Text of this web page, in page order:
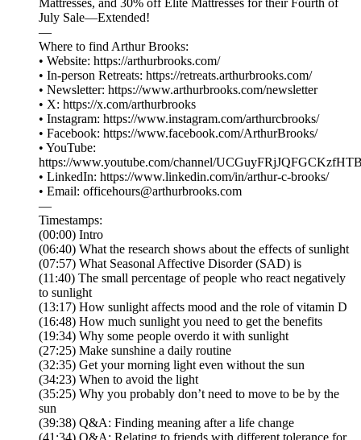
Mattresses, and 30% off Elite Mattresses for their Fourth of
July Sale—Extended!
⁠—
Where to find Arthur Brooks:
• Website: ⁠⁠⁠⁠⁠⁠⁠⁠⁠⁠⁠⁠⁠⁠⁠⁠⁠⁠⁠⁠⁠⁠⁠⁠⁠⁠⁠⁠⁠⁠⁠⁠⁠⁠⁠⁠⁠https://arthurbrooks.com/⁠⁠⁠⁠⁠⁠⁠⁠⁠⁠⁠⁠⁠⁠⁠⁠⁠⁠⁠⁠⁠⁠⁠⁠⁠⁠⁠⁠⁠⁠⁠⁠⁠⁠⁠⁠⁠
• In-person Retreats: ⁠⁠⁠⁠⁠⁠⁠⁠⁠https://retreats.arthurbrooks.com/⁠⁠⁠⁠⁠⁠⁠⁠⁠
• Newsletter: ⁠⁠⁠⁠⁠⁠⁠⁠⁠⁠⁠⁠⁠⁠⁠⁠⁠⁠⁠⁠⁠⁠⁠⁠⁠⁠⁠⁠https://www.arthurbrooks.com/newsletter⁠⁠⁠⁠⁠⁠⁠⁠⁠⁠⁠⁠⁠⁠⁠⁠⁠⁠⁠⁠⁠⁠⁠⁠⁠⁠⁠⁠
• X: ⁠⁠⁠⁠⁠⁠⁠⁠⁠⁠⁠⁠⁠⁠⁠⁠⁠⁠⁠⁠⁠⁠⁠⁠⁠⁠⁠⁠⁠⁠⁠⁠⁠⁠⁠⁠⁠https://x.com/arthurbrooks⁠⁠⁠⁠⁠⁠⁠⁠⁠⁠⁠⁠⁠⁠⁠⁠⁠⁠⁠⁠⁠⁠⁠⁠⁠⁠⁠⁠⁠⁠⁠⁠⁠⁠⁠⁠⁠
• Instagram: ⁠⁠⁠⁠⁠⁠⁠⁠⁠⁠⁠⁠⁠⁠⁠⁠⁠⁠⁠⁠⁠⁠⁠⁠⁠⁠⁠⁠⁠⁠⁠⁠⁠⁠⁠⁠⁠https://www.instagram.com/arthurcbrooks/⁠⁠⁠⁠⁠⁠⁠⁠⁠⁠⁠⁠⁠⁠⁠⁠⁠⁠⁠⁠⁠⁠⁠⁠⁠⁠⁠⁠⁠⁠⁠⁠⁠⁠⁠⁠⁠
• Facebook: ⁠⁠⁠⁠⁠⁠⁠⁠⁠⁠⁠⁠⁠⁠⁠⁠⁠⁠⁠⁠⁠⁠⁠⁠⁠⁠⁠⁠⁠⁠⁠⁠⁠⁠⁠⁠⁠https://www.facebook.com/ArthurBrooks/⁠⁠⁠⁠⁠⁠⁠⁠⁠⁠⁠⁠⁠⁠⁠⁠⁠⁠⁠⁠⁠⁠⁠⁠⁠⁠⁠⁠⁠⁠⁠⁠⁠⁠⁠⁠⁠
• YouTube:
⁠⁠⁠⁠⁠⁠⁠⁠⁠⁠⁠⁠⁠⁠⁠⁠⁠⁠⁠⁠⁠⁠⁠⁠⁠⁠⁠⁠⁠⁠⁠⁠⁠⁠⁠⁠⁠https://www.youtube.com/channel/
• LinkedIn: ⁠⁠⁠⁠⁠⁠⁠⁠⁠⁠⁠⁠⁠⁠⁠⁠⁠⁠⁠⁠⁠⁠⁠⁠⁠⁠⁠⁠⁠⁠⁠⁠⁠⁠⁠⁠⁠https://www.linkedin.com/in/arthur-c-brooks/⁠⁠⁠⁠⁠⁠⁠⁠⁠⁠⁠⁠⁠⁠⁠⁠⁠⁠⁠⁠⁠⁠⁠⁠⁠⁠⁠⁠⁠⁠⁠⁠⁠⁠⁠⁠⁠
• Email: ⁠⁠⁠⁠⁠⁠⁠⁠⁠⁠⁠⁠⁠⁠⁠⁠⁠⁠⁠⁠⁠⁠⁠⁠⁠⁠⁠⁠⁠⁠⁠⁠⁠⁠⁠⁠⁠officehours@arthurbrooks.com⁠⁠⁠⁠⁠⁠⁠⁠⁠⁠⁠⁠⁠⁠⁠⁠⁠⁠⁠⁠⁠⁠⁠⁠⁠⁠⁠⁠⁠⁠⁠⁠⁠⁠⁠⁠⁠
—
Timestamps:
(00:00) Intro
(06:40) What the research shows about the effects of sunlight
(07:57) What Seasonal Affective Disorder (SAD) is
(11:40) The small percentage of people who react negatively
to sunlight
(13:17) How sunlight affects mood and the role of vitamin D
(16:48) How much sunlight you need to get the benefits
(19:34) Why some people overdo it with sunlight
(27:25) Make sunshine a daily routine
(32:35) Get your morning light even without the sun
(34:23) When to avoid the light
(35:25) Why you probably don’t need to move to be by the
sun
(39:38) Q&A: Finding meaning after a life change